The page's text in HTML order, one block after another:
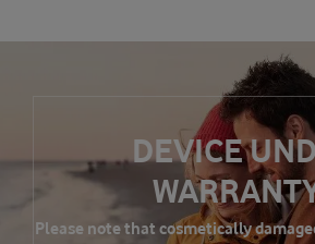
DEVICE
Please note that cosmetically